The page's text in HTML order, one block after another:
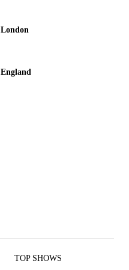
London
England
TOP SHOWS